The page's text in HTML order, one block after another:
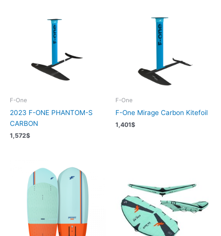
F-One
2023 F-ONE PHANTOM-S
CARBON
1,572$
F-One
F-One Mirage Carbon Kitefoil
1,401$